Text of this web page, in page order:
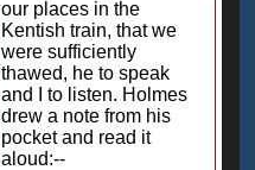
our places in the
Kentish train, that we
were sufficiently
thawed, he to speak
and I to listen. Holmes
drew a note from his
pocket and read it
aloud:--